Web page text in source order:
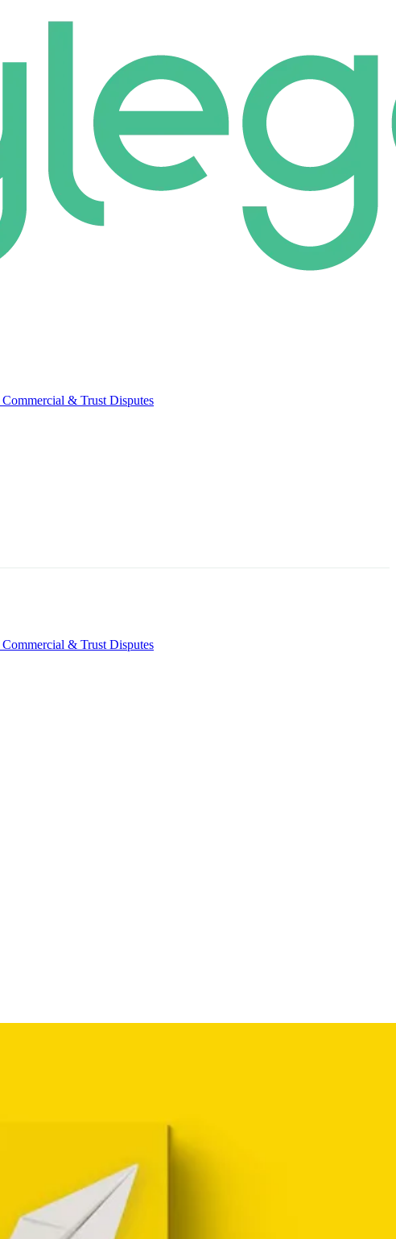
Commercial & Trust Disputes
Commercial & Trust Disputes